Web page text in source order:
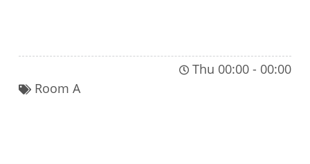
Thu 00:00 - 00:00
Room A